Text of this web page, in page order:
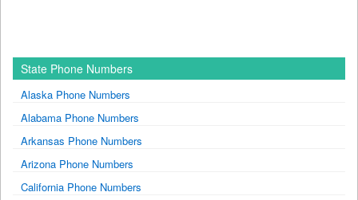
State Phone Numbers
Alaska Phone Numbers
Alabama Phone Numbers
Arkansas Phone Numbers
Arizona Phone Numbers
California Phone Numbers